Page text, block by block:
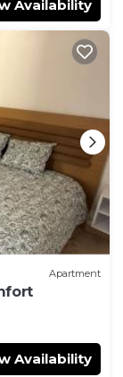
Availability
Apartment
Availability